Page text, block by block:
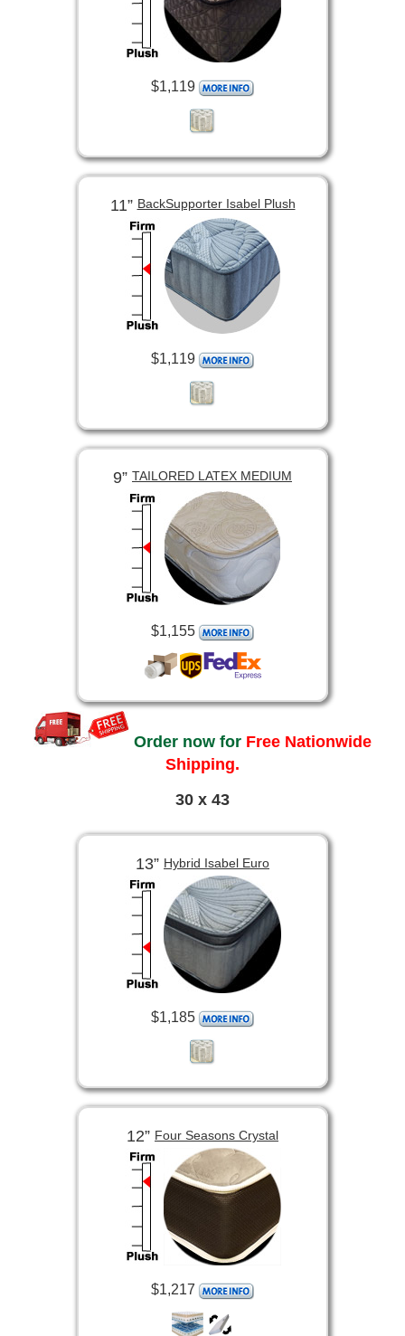
$1,119
11”BackSupporter Isabel Plush
$1,119
9” TAILORED LATEX MEDIUM
$1,155
Order now for Free Nationwide
Shipping.
30 x 43
13” Hybrid Isabel Euro
$1,185
12” Four Seasons Crystal
$1,217